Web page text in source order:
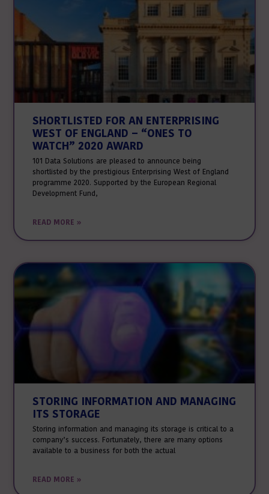
SHORTLISTED FOR AN ENTERPRISING
WEST OF ENGLAND – “ONES TO
WATCH” 2020 AWARD
101 Data Solutions are pleased to announce being
shortlisted by the prestigious Enterprising West of England
programme 2020. Supported by the European Regional
Development Fund,
READ MORE »
STORING INFORMATION AND MANAGING
ITS STORAGE
Storing information and managing its storage is critical to a
company’s success. Fortunately, there are many options
available to a business for both the actual
READ MORE »